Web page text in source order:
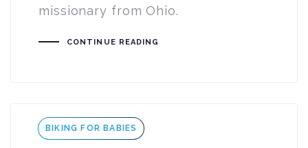
missionary from Ohio.
CONTINUE READING
Tags
BIKING FOR BABIES